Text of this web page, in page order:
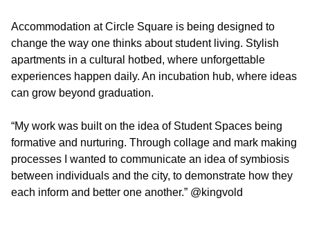
Accommodation at Circle Square is being designed to
change the way one thinks about student living. Stylish
apartments in a cultural hotbed, where unforgettable
experiences happen daily. An incubation hub, where ideas
can grow beyond graduation.
“My work was built on the idea of Student Spaces being
formative and nurturing. Through collage and mark making
processes I wanted to communicate an idea of symbiosis
between individuals and the city, to demonstrate how they
each inform and better one another.” @kingvold